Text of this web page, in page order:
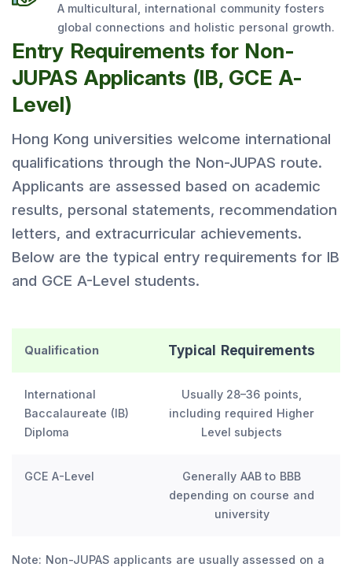
A multicultural, international community fosters
global connections and holistic personal growth.
Entry Requirements for Non-
JUPAS Applicants (IB, GCE A-
Level)
Hong Kong universities welcome international
qualifications through the Non-JUPAS route.
Applicants are assessed based on academic
results, personal statements, recommendation
letters, and extracurricular achievements.
Below are the typical entry requirements for IB
and GCE A-Level students.
Qualification Typical Requirements
International
Baccalaureate (IB)
Diploma
Usually 28–36 points,
including required Higher
Level subjects
GCE A-Level
Generally AAB to BBB
depending on course and
university
Note: Non-JUPAS applicants are usually assessed on a